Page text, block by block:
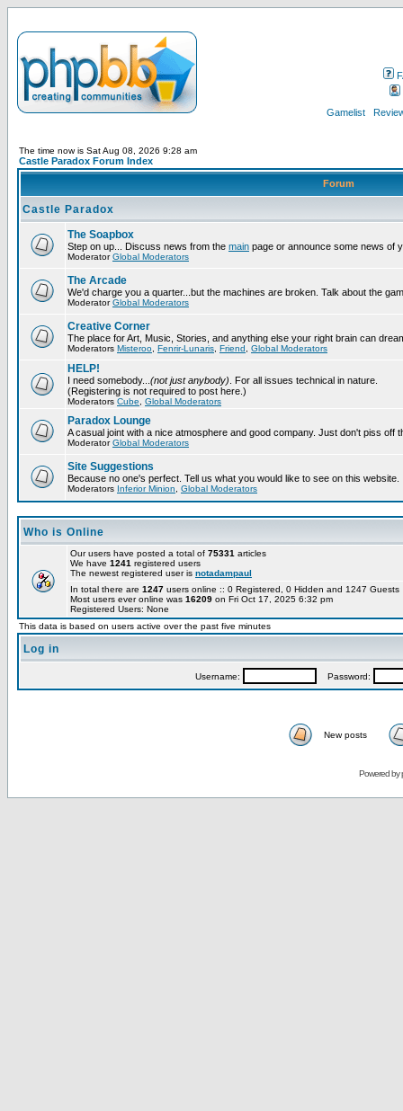
Gamelist
The time now is Sat Aug 08, 2026 9:28 am
Castle Paradox Forum Index
Forum
Castle Paradox
The Soapbox
Step on up... Discuss news from the main page or announce some news of
ModeratorGlobal Moderators
The Arcade
We'd charge you a quarter...but the machines are broken. Talk about the
ModeratorGlobal Moderators
Creative Corner
The place for Art, Music, Stories, and anything else your right brain can
Moderators Misteroo Fenrir-Lunaris Friend Global Moderators
HELP!
I need somebody... (not just anybody) . For all issues technical in nature.
(Registering is not required to post here.)
Moderators Cube Global Moderators
Paradox Lounge
A casual joint with a nice atmosphere and good company. Just don't piss off
ModeratorGlobal Moderators
Site Suggestions
Because no one's perfect. Tell us what you would like to see on this website.
Moderators Inferior Minion Global Moderators
Who is Online
Our users have posted a total of 75331 articles
We have 1241 registered users
The newest registered user is notadampaul
In total there are 1247 users online :: 0 Registered, 0 Hidden and 1247
Most users ever online was 16209 on Fri Oct 17, 2025 6:32 pm
Registered Users: None
This data is based on users active over the past five minutes
Log in
Username: Password:
New posts
Powered by